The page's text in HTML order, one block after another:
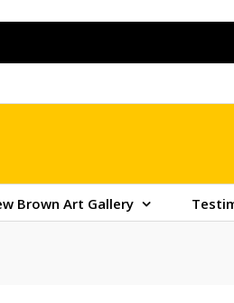
Brown Art Gallery